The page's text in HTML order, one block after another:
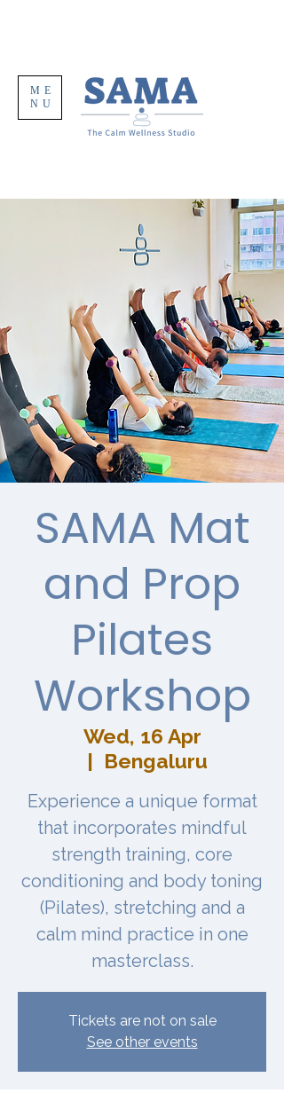
ME
NU
SAMA Mat
and Prop
Pilates
Workshop
Wed, 16 Apr
  |
Bengaluru
Experience a unique format
that incorporates mindful
strength training, core
conditioning and body toning
(Pilates), stretching and a
calm mind practice in one
masterclass.
Tickets are not on sale
See other events